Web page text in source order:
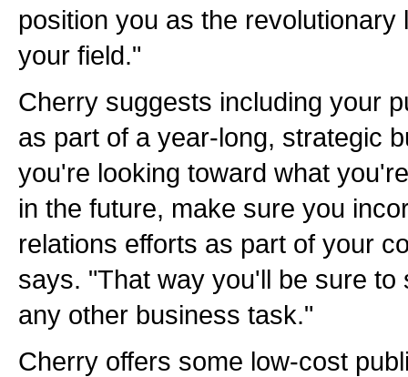
position you as the revolutionary
your field."
Cherry suggests including your
as part of a year-long, strategic
you're looking toward what
in the future, make sure you
relations efforts as part of your
says. "That way you'll be sure to
any other business task."
Cherry offers some low-cost